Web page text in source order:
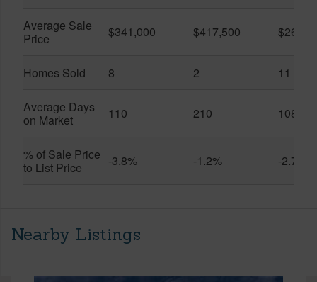
Average Sale
Price
$341,000 $417,500
Homes Sold 8 2 11
Average Days
on Market
110 210 108
% of Sale Price
to List Price
-3.8% -1.2% -2.7%
Nearby Listings